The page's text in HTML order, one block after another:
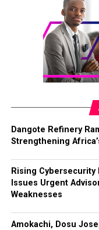
Dangote Refinery
Strengthening
Rising
Issues Urgent
Weaknesses
Amokachi, Dosu